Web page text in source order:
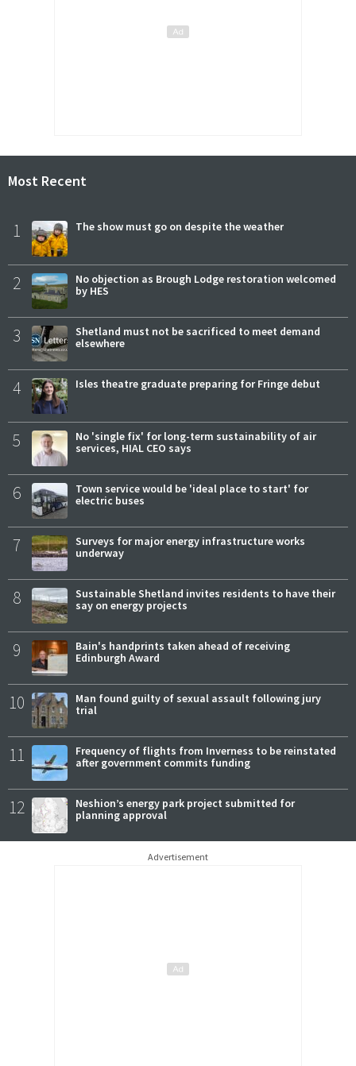
Most Recent
1 The show must go on despite the weather
2
No objection as Brough Lodge restoration welcomed
by HES
3
Shetland must not be sacrificed to meet demand
elsewhere
4 Isles theatre graduate preparing for Fringe debut
5
No 'single fix' for long-term sustainability of air
services, HIAL CEO says
6
Town service would be 'ideal place to start' for
electric buses
7
Surveys for major energy infrastructure works
underway
8
Sustainable Shetland invites residents to have their
say on energy projects
9
Bain's handprints taken ahead of receiving
Edinburgh Award
10
Man found guilty of sexual assault following jury
trial
11
Frequency of flights from Inverness to be reinstated
after government commits funding
12
Neshion’s energy park project submitted for
planning approval
Advertisement